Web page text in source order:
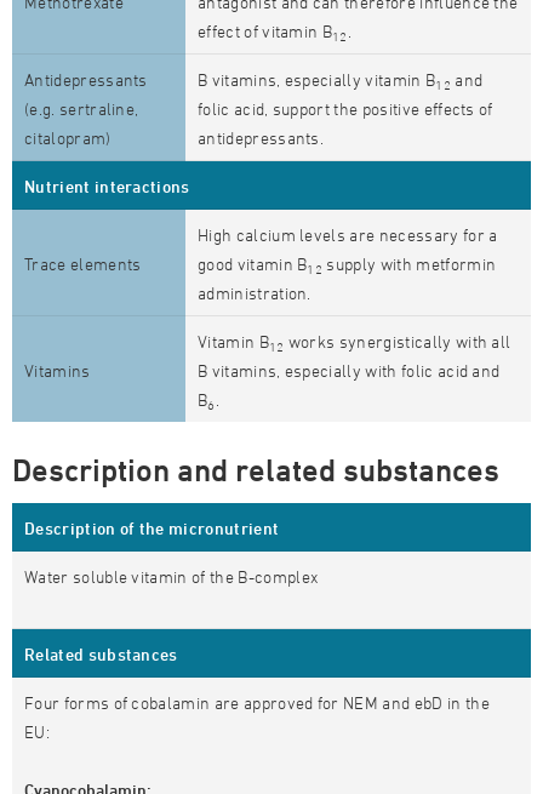
effect of vitamin B12
Antidepressants
(e.g. sertraline,
citalopram)
B vitamins, especially vitamin B12 and
folic acid, support the positive effects of
antidepressants.
Nutrient interactions
Trace elements
High calcium levels are necessary for a
good vitamin B12 supply with metformin
administration.
Vitamins
Vitamin B12 works synergistically with all
B vitamins, especially with folic acid and
B6
Description and related substances
Description of the micronutrient
Water soluble vitamin of the B-complex
Related substances
Four forms of cobalamin are approved for NEM and ebD in the
EU:
Cyanocobalamin: